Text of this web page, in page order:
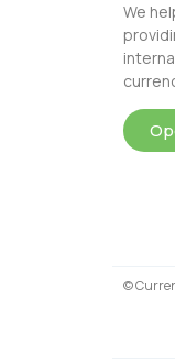
We
©